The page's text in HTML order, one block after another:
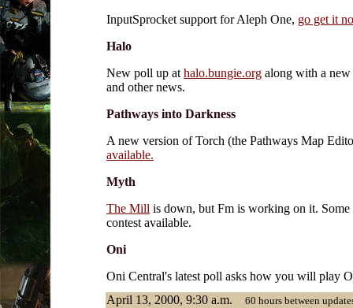
InputSprocket support for Aleph One, go get it
Halo
New poll up at halo.bungie.org along with a
and other news.
Pathways into Darkness
A new version of Torch (the Pathways Map
available.
Myth
The Mill is down, but Fm is working on it. Some
contest available.
Oni
Oni Central's latest poll asks how you will play
April 13, 2000, 9:30 a.m.
60 hours between